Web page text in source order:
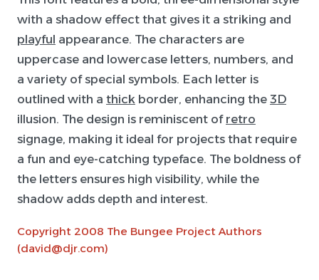
with a shadow effect that gives it a striking and
playful appearance. The characters are
uppercase and lowercase letters, numbers, and
a variety of special symbols. Each letter is
outlined with a thick border, enhancing the 3D
illusion. The design is reminiscent of retro
signage, making it ideal for projects that require
a fun and eye-catching typeface. The boldness of
the letters ensures high visibility, while the
shadow adds depth and interest.
Copyright 2008 The Bungee Project Authors
(david@djr.com)